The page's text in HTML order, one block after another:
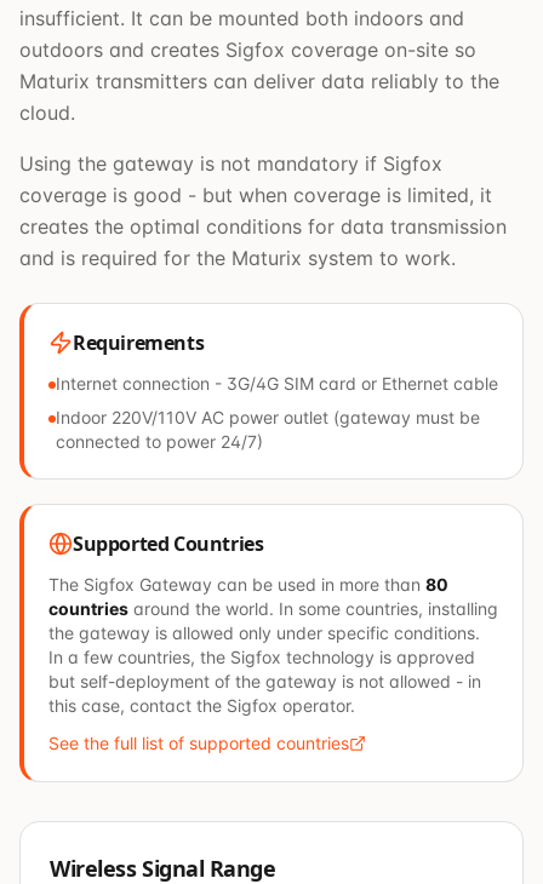
insufficient. It can be mounted both indoors and
outdoors and creates Sigfox coverage on-site so
Maturix transmitters can deliver data reliably to the
cloud.
Using the gateway is not mandatory if Sigfox
coverage is good - but when coverage is limited, it
creates the optimal conditions for data transmission
and is required for the Maturix system to work.
Requirements
Internet connection - 3G/4G SIM card or Ethernet cable
Indoor 220V/110V AC power outlet (gateway must be
connected to power 24/7)
Supported Countries
The Sigfox Gateway can be used in more than 80
countries around the world. In some countries, installing
the gateway is allowed only under specific conditions.
In a few countries, the Sigfox technology is approved
but self-deployment of the gateway is not allowed - in
this case, contact the Sigfox operator.
See the full list of supported countries
Wireless Signal Range